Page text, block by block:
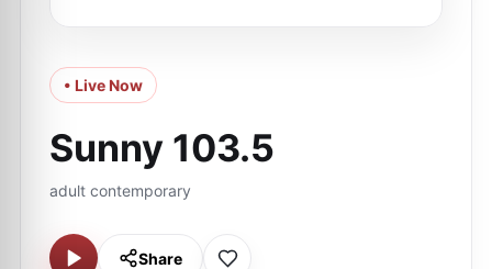
• Live Now
Sunny 103.5
adult contemporary
Share